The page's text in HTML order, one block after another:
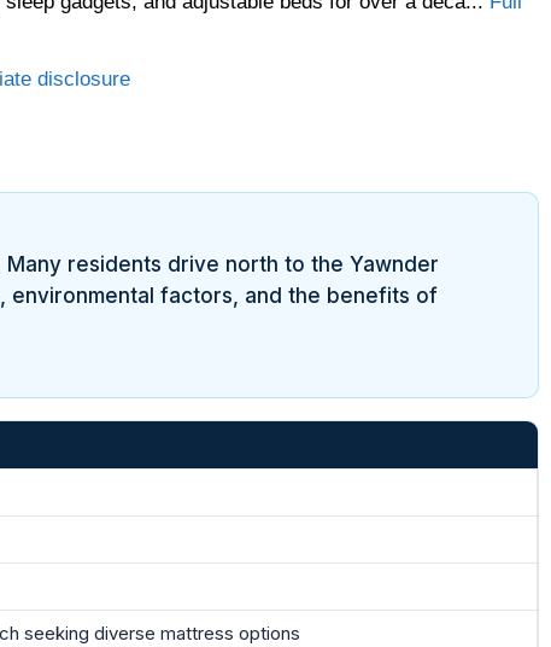
disclosure
residents drive north to the Yawnder
environmental factors, and the benefits of
seeking diverse mattress options